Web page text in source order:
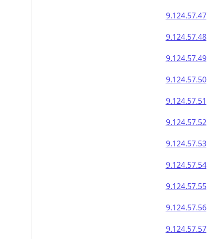
9.124.57.47
9.124.57.48
9.124.57.49
9.124.57.50
9.124.57.51
9.124.57.52
9.124.57.53
9.124.57.54
9.124.57.55
9.124.57.56
9.124.57.57